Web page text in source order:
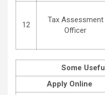
12
Tax Assessment
Officer
Some
Apply Online